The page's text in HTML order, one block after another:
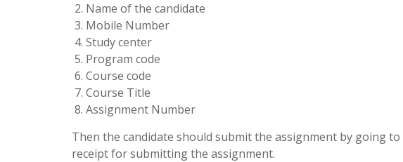
Name of the candidate
Mobile Number
Study center
Program code
Course code
Course Title
Assignment Number
Then the candidate should submit the assignment by going
receipt for submitting the assignment.